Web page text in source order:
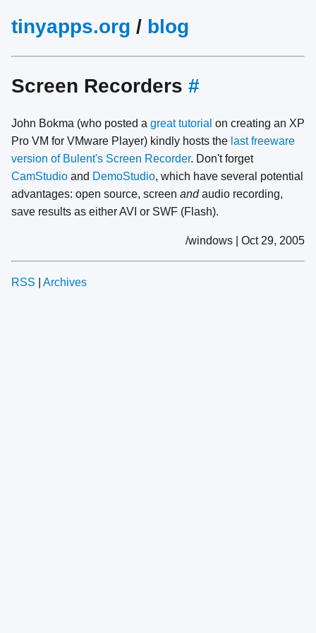
tinyapps.org / blog
Screen Recorders #
John Bokma (who posted a great tutorial on creating an XP
Pro VM for VMware Player) kindly hosts the last freeware
version of Bulent's Screen Recorder. Don't forget
CamStudio and DemoStudio, which have several potential
advantages: open source, screen andaudio recording,
save results as either AVI or SWF (Flash).
/windows | Oct 29, 2005
RSS Archives